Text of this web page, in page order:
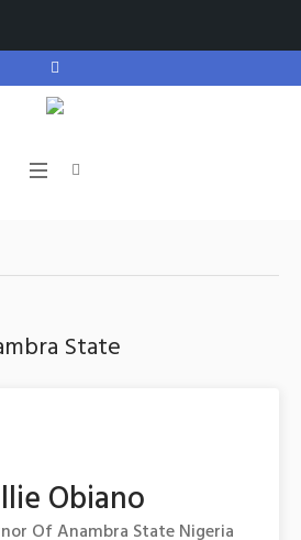
State
Obiano
Of Anambra State Nigeria